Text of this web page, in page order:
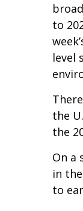
to
level
the
the
On a
in
to